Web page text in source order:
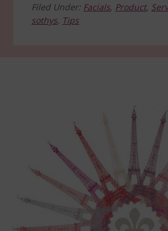
Filed Under: Facials, Product,
sothys, Tips